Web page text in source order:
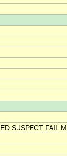
SUSPECT FAIL